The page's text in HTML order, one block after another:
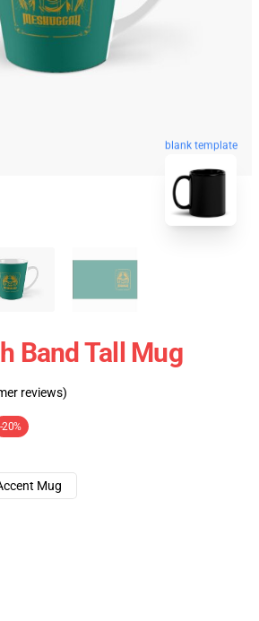
blank template
Band Tall Mug
reviews)
-20%
Mug